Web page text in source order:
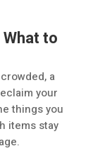
to
a
your
things you
items stay